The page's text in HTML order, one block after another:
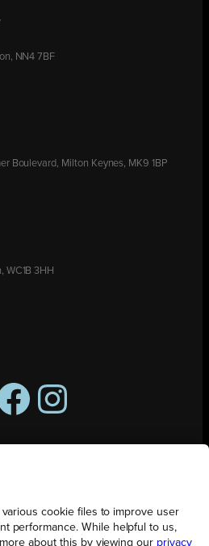
NN4 7BF
Boulevard, Milton Keynes, MK9 1BP
3HH
Instagram
cookie files to improve user
performance. While helpful to us,
about this by viewing our privacy